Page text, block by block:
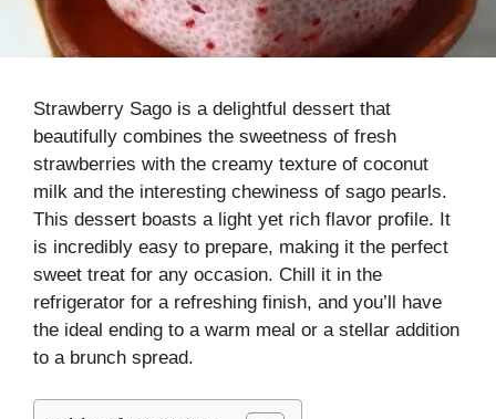
Strawberry Sago is a delightful dessert that
beautifully combines the sweetness of fresh
strawberries with the creamy texture of coconut
milk and the interesting chewiness of sago pearls.
This dessert boasts a light yet rich flavor profile. It
is incredibly easy to prepare, making it the perfect
sweet treat for any occasion. Chill it in the
refrigerator for a refreshing finish, and you’ll have
the ideal ending to a warm meal or a stellar addition
to a brunch spread.